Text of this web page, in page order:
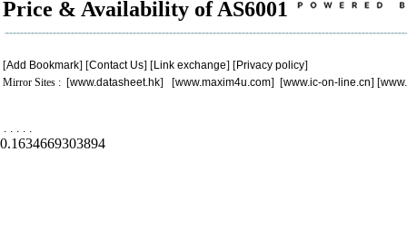
Price & Availability of AS6001
[Add Bookmark] [Contact Us] [Link exchange] [Privacy policy]
Mirror Sites : [www.datasheet.hk] [www.maxim4u.com] [www.ic-on-line.cn] [
. . . . .
0.1634669303894